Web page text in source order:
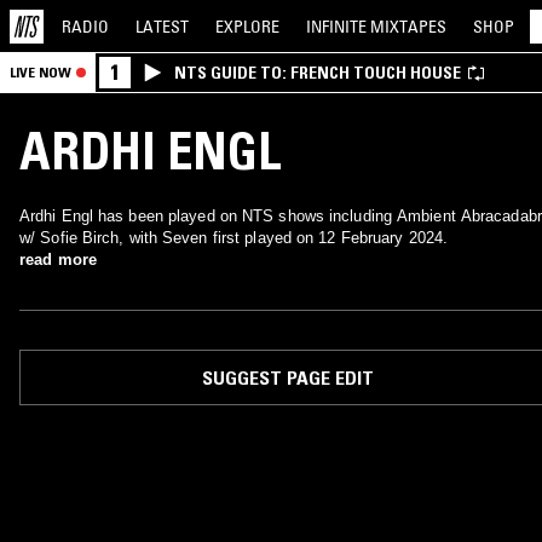
RADIO LATEST EXPLORE INFINITE MIXTAPES SHOP
LIVE NOW 1 NTS GUIDE TO: FRENCH TOUCH HOUSE
ARDHI ENGL
Ardhi Engl has been played on NTS shows including Ambient
w/ Sofie Birch, with Seven first played on 12 February 2024.
read more
SUGGEST PAGE EDIT